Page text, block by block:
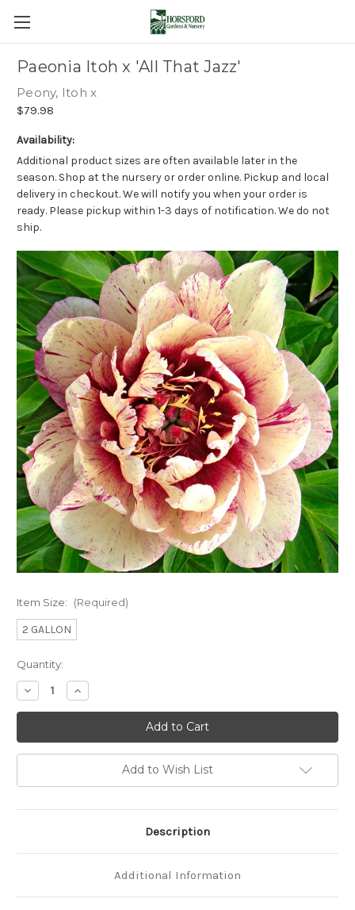
Paeonia Itoh x 'All That Jazz'
Peony, Itoh x
$79.98
Availability:
Additional product sizes are often available later in the
season. Shop at the nursery or order online. Pickup and local
delivery in checkout. We will notify you when your order is
ready. Please pickup within 1-3 days of notification. We do not
ship.
Item Size: (Required)
2 GALLON
Current
Stock:
Quantity:
Decrease
Quantity
of
x
'All
Increase
Quantity
of
x
'All
Add to Wish List
Description
Additional Information